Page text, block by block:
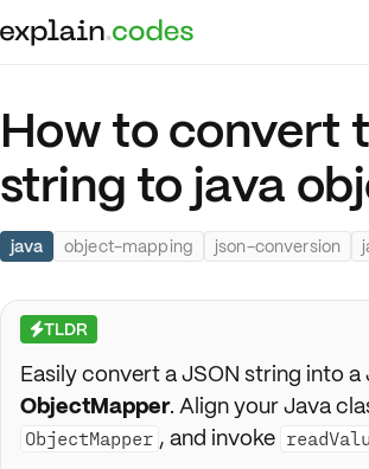
How to convert
string to java
java object-mapping json-conversion
⚡TLDR
Easily convert a JSON string into
ObjectMapper. Align your Java
ObjectMapper , and invoke